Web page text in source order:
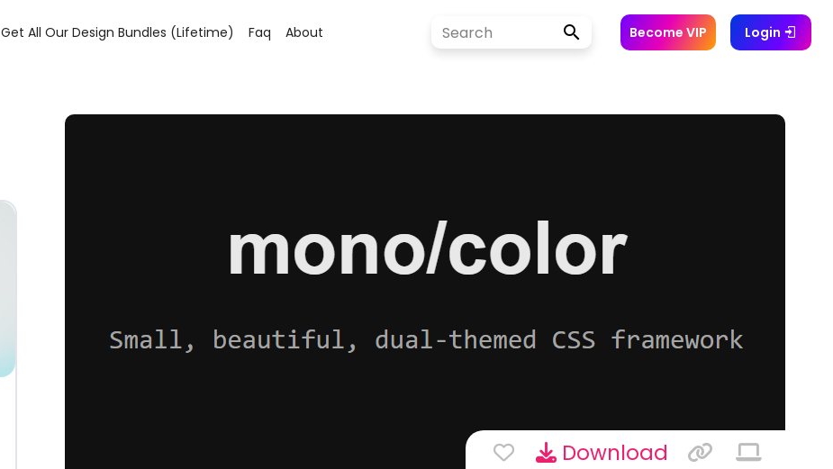
Get All Our Design Bundles (lifetime) Faq About Become VIP Login
Download